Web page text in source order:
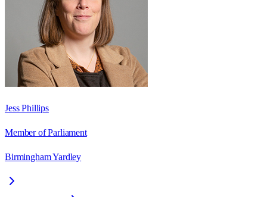
Jess Phillips
Member of Parliament
Birmingham Yardley